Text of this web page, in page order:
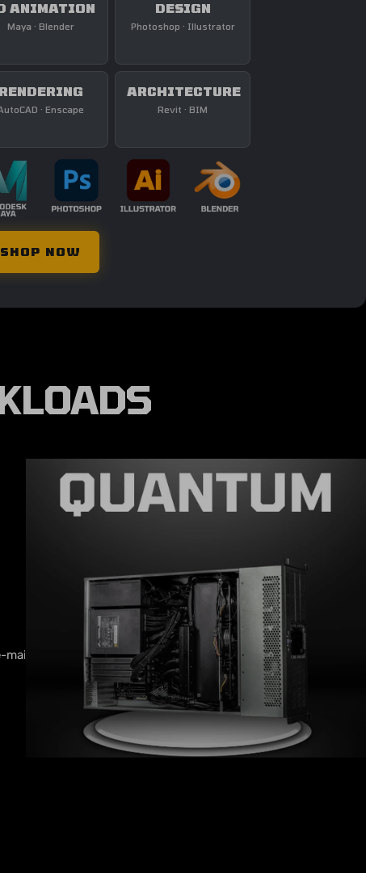
mail
ANIMATION
Maya · Blender
DESIGN
Photoshop · Illustrator
RENDERING
· Enscape
ARCHITECTURE
Revit · BIM
SHOP NOW